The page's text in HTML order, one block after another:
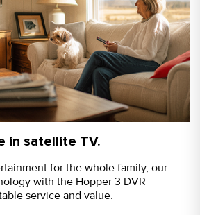
in satellite TV.
for the whole family, our
with the Hopper 3 DVR
service and value.